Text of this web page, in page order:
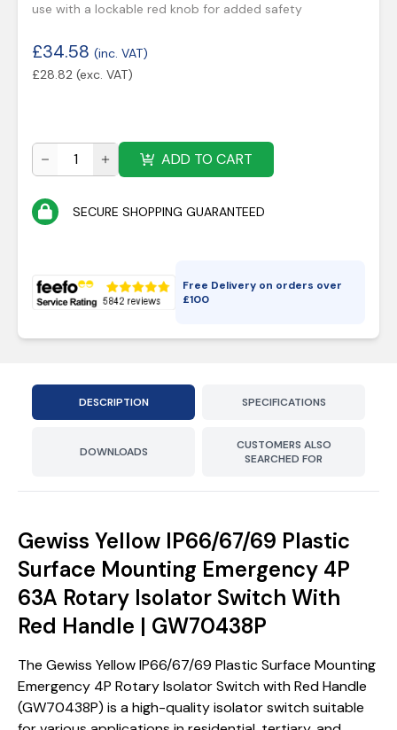
use with a lockable red knob for added safety
£34.58 (inc. VAT)
£28.82 (exc. VAT)
ADD TO CART
SECURE SHOPPING GUARANTEED
Free Delivery on orders over
£100
DESCRIPTION SPECIFICATIONS
DOWNLOADS
CUSTOMERS ALSO
SEARCHED FOR
Gewiss Yellow IP66/67/69 Plastic
Surface Mounting Emergency 4P
63A Rotary Isolator Switch With
Red Handle | GW70438P
The Gewiss Yellow IP66/67/69 Plastic Surface Mounting
Emergency 4P Rotary Isolator Switch with Red Handle
(GW70438P) is a high-quality isolator switch suitable